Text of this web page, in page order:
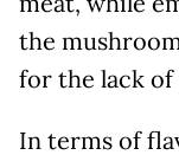
the
for the lack
In terms of